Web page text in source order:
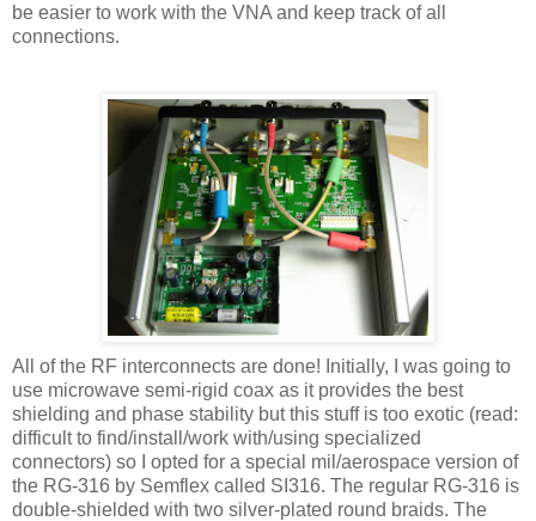
be easier to work with the VNA and keep track of all
connections.
All of the RF interconnects are done! Initially, I was going to
use microwave semi-rigid coax as it provides the best
shielding and phase stability but this stuff is too exotic (read:
difficult to find/install/work with/using specialized
connectors) so I opted for a special mil/aerospace version of
the RG-316 by Semflex called SI316. The regular RG-316 is
double-shielded with two silver-plated round braids. The